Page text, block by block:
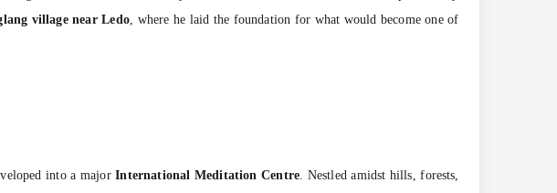
village near Ledo, where he laid the foundation for what would become one of
into a majorInternational Meditation Centre. Nestled amidst hills, forests,